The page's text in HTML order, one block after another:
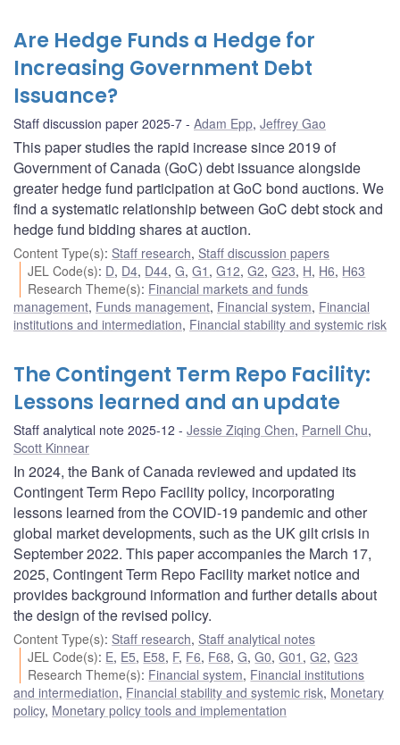
Are Hedge Funds a Hedge for
Increasing Government Debt
Issuance?
Staff discussion paper 2025-7 Adam Epp, Jeffrey Gao
This paper studies the rapid increase since 2019 of
Government of Canada (GoC) debt issuance alongside
greater hedge fund participation at GoC bond auctions. We
find a systematic relationship between GoC debt stock and
hedge fund bidding shares at auction.
Content Type(s): Staff research, Staff discussion papers
JEL Code(s): D, D4, D44,G,G1 ,G12,G2,G23, H, H6, H63
Research Theme(s): Financial markets and funds
management, Funds management, Financial system, Financial
institutions and intermediation, Financial stability and systemic risk
The Contingent Term Repo Facility:
Lessons learned and an update
Staff analytical note 2025-12 Jessie Ziqing Chen, Parnell Chu,
Scott Kinnear
In 2024, the Bank of Canada reviewed and updated its
Contingent Term Repo Facility policy, incorporating
lessons learned from the COVID-19 pandemic and other
global market developments, such as the UK gilt crisis in
September 2022. This paper accompanies the March 17,
2025, Contingent Term Repo Facility market notice and
provides background information and further details about
the design of the revised policy.
Content Type(s): Staff research, Staff analytical notes
JEL Code(s): E, E5, E58, F, F6, F68,G,G0,G01 ,G2,G23
Research Theme(s): Financial system, Financial institutions
and intermediation, Financial stability and systemic risk, Monetary
policy, Monetary policy tools and implementation